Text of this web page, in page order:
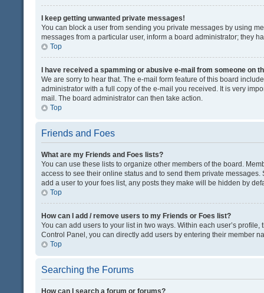
I keep getting unwanted private messages!
You can block a user from sending you private messages by using
messages from a particular user, inform a board administrator; they
Top
I have received a spamming or abusive e-mail from someone on
We are sorry to hear that. The e-mail form feature of this board
administrator with a full copy of the e-mail you received. It is very
mail. The board administrator can then take action.
Top
Friends and Foes
What are my Friends and Foes lists?
You can use these lists to organize other members of the board.
access to see their online status and to send them private
add a user to your foes list, any posts they make will be hidden by
Top
How can I add / remove users to my Friends or Foes list?
You can add users to your list in two ways. Within each user’s
Control Panel, you can directly add users by entering their member
Top
Searching the Forums